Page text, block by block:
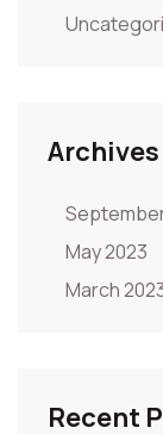
Archives
May 2023
March
Recent